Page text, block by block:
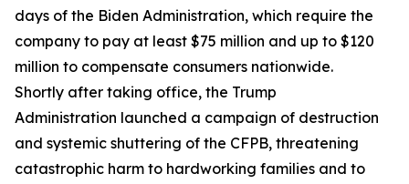
days of the Biden Administration, which require the
company to pay at least $75 million and up to $120
million to compensate consumers nationwide.
Shortly after taking office, the Trump
Administration launched a campaign of destruction
and systemic shuttering of the CFPB, threatening
catastrophic harm to hardworking families and to